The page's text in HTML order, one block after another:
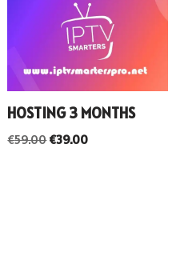
HOSTING 3 MONTHS
€59.00€39.00